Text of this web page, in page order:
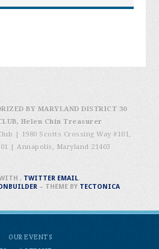
BY MARYLAND DISTRICT 30
Helen Chin Treasurer
| 1980 Scotts Crossing Way #101,
|Annapolis, Maryland 21403
OUR EVENTS
, TWITTER EMAIL.
– THEME BY TECTONICA